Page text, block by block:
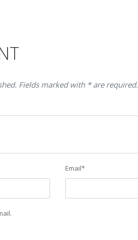
Fields marked with * are required.
Email*